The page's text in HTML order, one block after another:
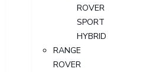
ROVER
SPORT
HYBRID
RANGE
ROVER